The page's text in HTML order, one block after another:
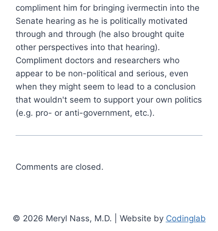
compliment him for bringing ivermectin into the
Senate hearing as he is politically motivated
through and through (he also brought quite
other perspectives into that hearing).
Compliment doctors and researchers who
appear to be non-political and serious, even
when they might seem to lead to a conclusion
that wouldn't seem to support your own politics
(e.g. pro- or anti-government, etc.).
Comments are closed.
© 2026 Meryl Nass, M.D. | Website by Codinglab